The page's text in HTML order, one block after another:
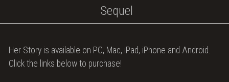
Sequel
Purchase
Her
Her Story is available on PC, Mac, iPad, iPhone and Android.
Click the links below to purchase!